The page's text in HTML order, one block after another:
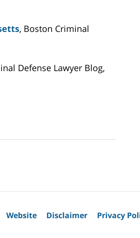
, Boston Criminal
Defense Lawyer Blog,
Website Disclaimer Privacy